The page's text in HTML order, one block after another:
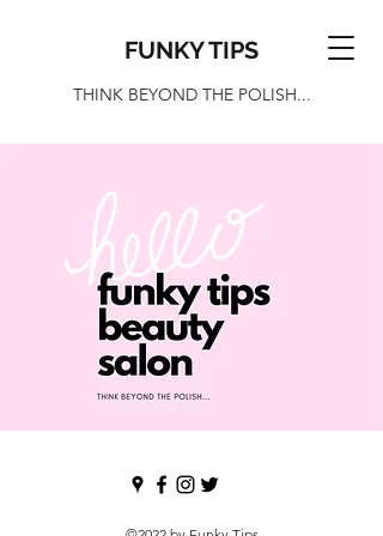
FUNKY TIPS
THINK BEYOND THE POLISH...